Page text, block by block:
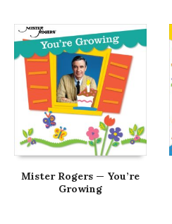
Mister Rogers — You’re
Growing